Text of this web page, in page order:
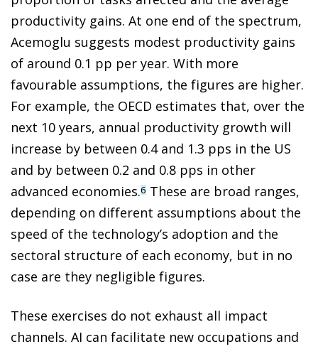
productivity gains. At one end of the spectrum,
Acemoglu suggests modest productivity gains
of around 0.1 pp per year. With more
favourable assumptions, the figures are higher.
For example, the OECD estimates that, over the
next 10 years, annual productivity growth will
increase by between 0.4 and 1.3 pps in the US
and by between 0.2 and 0.8 pps in other
advanced economies.6 These are broad ranges,
depending on different assumptions about the
speed of the technology’s adoption and the
sectoral structure of each economy, but in no
case are they negligible figures.
These exercises do not exhaust all impact
channels. AI can facilitate new occupations and